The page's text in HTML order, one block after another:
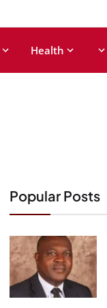
Health
Popular Posts